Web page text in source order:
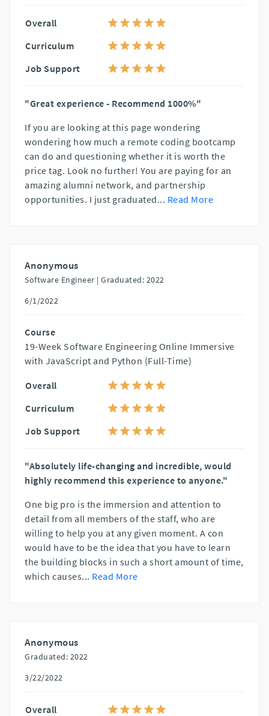
Overall
Curriculum
Job Support
"Great experience - Recommend 1000%"
If you are looking at this page wondering
wondering how much a remote coding bootcamp
can do and questioning whether it is worth the
price tag. Look no further! You are paying for an
amazing alumni network, and partnership
opportunities. I just graduated... Read More
Anonymous
Software Engineer | Graduated: 2022
6/1/2022
Course
19-Week Software Engineering Online Immersive
with JavaScript and Python (Full-Time)
Overall
Curriculum
Job Support
"Absolutely life-changing and incredible, would
highly recommend this experience to anyone."
One big pro is the immersion and attention to
detail from all members of the staff, who are
willing to help you at any given moment. A con
would have to be the idea that you have to learn
the building blocks in such a short amount of time,
which causes... Read More
Anonymous
Graduated: 2022
3/22/2022
Overall